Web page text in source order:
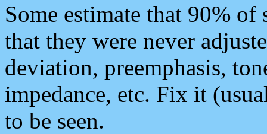
Some estimate that 90%
that they were never
deviation, preemphasis,
impedance, etc. Fix it
to be seen.